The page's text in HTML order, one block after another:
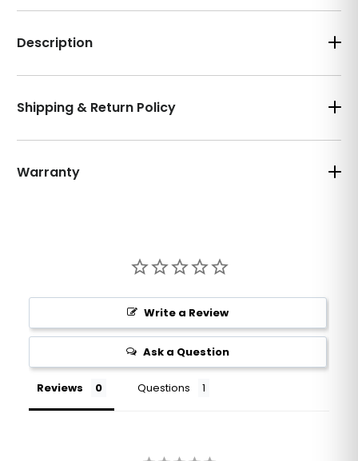
Description
Shipping & Return Policy
Warranty
Write a Review
Ask a Question
Reviews Questions